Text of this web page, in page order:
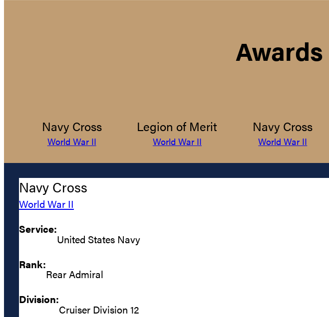
Navy Cross
World War II
Legion of Merit
World War II
Navy Cross
World War II
Navy Cross
World War II
Service:
United States Navy
Rank:
Rear Admiral
Division:
Cruiser Division 12